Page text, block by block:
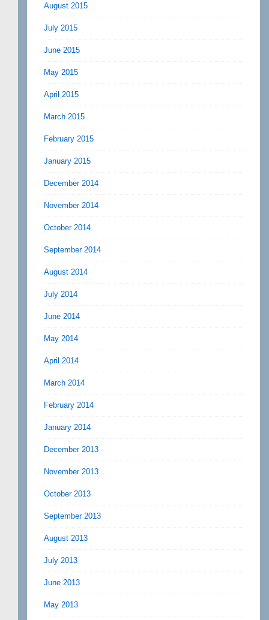
August 2015
July 2015
June 2015
May 2015
April 2015
March 2015
February 2015
January 2015
December 2014
November 2014
October 2014
September 2014
August 2014
July 2014
June 2014
May 2014
April 2014
March 2014
February 2014
January 2014
December 2013
November 2013
October 2013
September 2013
August 2013
July 2013
June 2013
May 2013